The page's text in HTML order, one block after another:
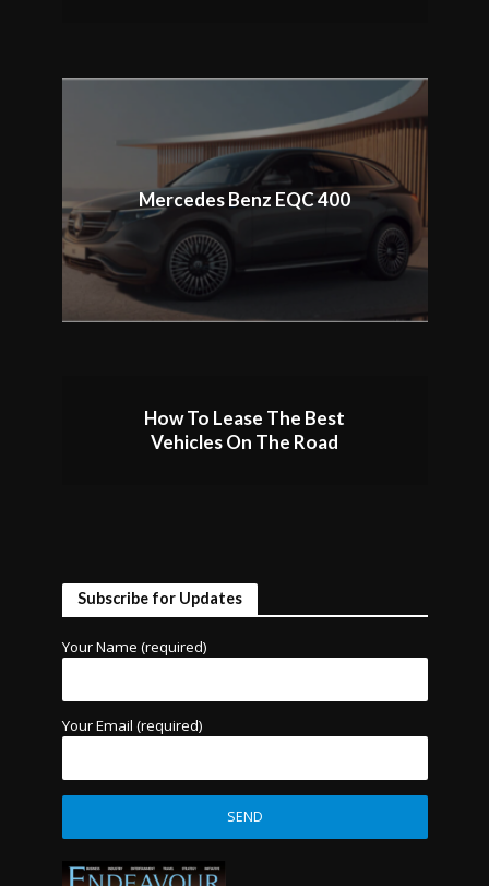
Mercedes Benz EQC 400
How To Lease The Best
Vehicles On The Road
Subscribe for Updates
Your Name (required)
Your Email (required)